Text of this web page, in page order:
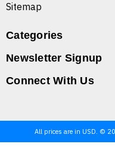
Sitemap
Categories
Newsletter Signup
Connect With Us
All prices are in USD. ©